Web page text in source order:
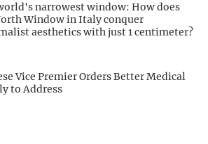
narrowest window: How does
Window in Italy conquer
aesthetics with just 1 centimeter?
Vice Premier Orders Better Medical
to Address